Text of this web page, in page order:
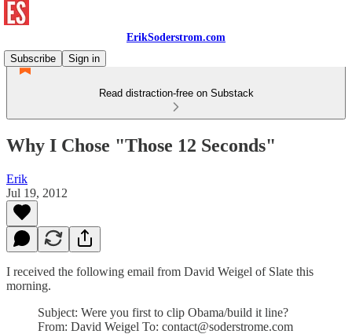
ErikSoderstrom.com
Subscribe
Sign in
Read distraction-free on Substack
Why I Chose "Those 12 Seconds"
Erik
Jul 19, 2012
I received the following email from David Weigel of Slate this
morning.
Subject: Were you first to clip Obama/build it line?
From: David Weigel To: contact@soderstrome.com